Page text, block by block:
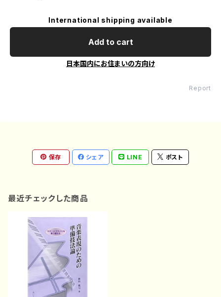
International shipping available
Add to cart
日本国内にお住まいの方向け
Report
保存 シェア LINE ポスト
最近チェックした商品